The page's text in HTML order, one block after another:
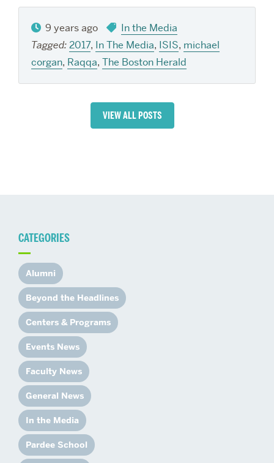
9 years ago
In the Media
Tagged:2017, In The Media, ISIS, michael
corgan, Raqqa, The Boston Herald
VIEW ALL POSTS
CATEGORIES
Alumni
Beyond the Headlines
Centers & Programs
Events News
Faculty News
General News
In the Media
Pardee School